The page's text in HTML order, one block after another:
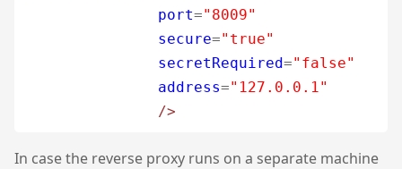
port="8009"
secure="true"
secretRequired="false"
address="127.0.0.1"
/>
In case the reverse proxy runs on a separate machine